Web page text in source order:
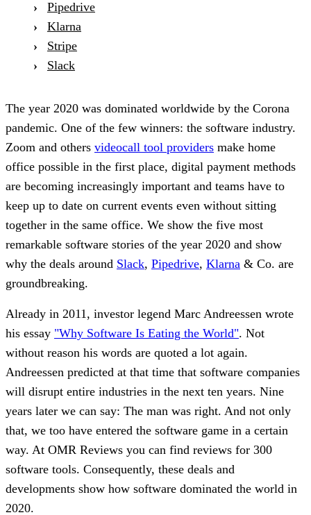
Pipedrive
Klarna
Stripe
Slack
The year 2020 was dominated worldwide by the Corona
pandemic. One of the few winners: the software industry.
Zoom and others videocall tool providers make home
office possible in the first place, digital payment methods
are becoming increasingly important and teams have to
keep up to date on current events even without sitting
together in the same office. We show the five most
remarkable software stories of the year 2020 and show
why the deals around Slack, Pipedrive, Klarna & Co. are
groundbreaking.
Already in 2011, investor legend Marc Andreessen wrote
his essay "Why Software Is Eating the World". Not
without reason his words are quoted a lot again.
Andreessen predicted at that time that software companies
will disrupt entire industries in the next ten years. Nine
years later we can say: The man was right. And not only
that, we too have entered the software game in a certain
way. At OMR Reviews you can find reviews for 300
software tools. Consequently, these deals and
developments show how software dominated the world in
2020.